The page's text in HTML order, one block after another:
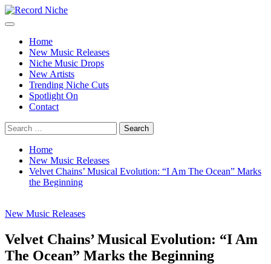
Skip
to
Primary
Home
New Music Releases
Niche Music Drops
New Artists
Trending Niche Cuts
Spotlight On
Contact
Search
for:
Home
New Music Releases
Velvet Chains’ Musical Evolution: “I Am The Ocean” Marks
the Beginning
New Music Releases
Velvet Chains’ Musical Evolution: “I Am
The Ocean” Marks the Beginning